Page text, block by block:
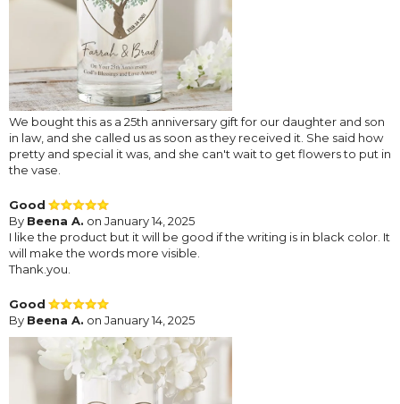
We bought this as a 25th anniversary gift for our daughter and son
in law, and she called us as soon as they received it. She said how
pretty and special it was, and she can't wait to get flowers to put in
the vase.
Good
By Beena A. on January 14, 2025
I like the product but it will be good if the writing is in black color. It
will make the words more visible.
Thank.you.
Good
By Beena A. on January 14, 2025